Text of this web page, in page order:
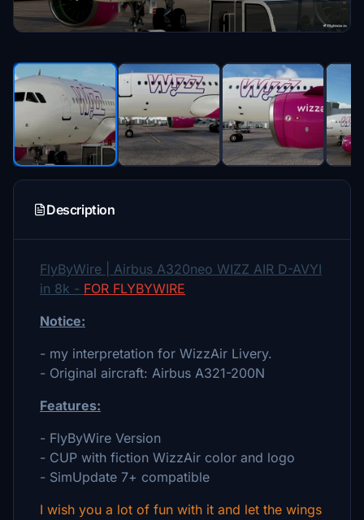
Description
FlyByWire | Airbus A320neo WIZZ AIR D-AVYI
in 8k - FOR FLYBYWIRE
Notice:
- my interpretation for WizzAir Livery.
- Original aircraft: Airbus A321-200N
Features:
- FlyByWire Version
- CUP with fiction WizzAir color and logo
- SimUpdate 7+ compatible
I wish you a lot of fun with it and let the wings